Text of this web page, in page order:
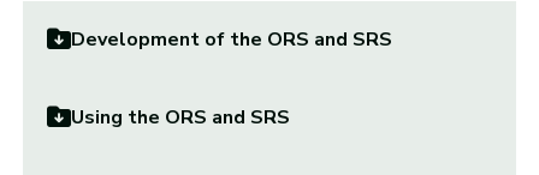
Development of the ORS and SRS
Using the ORS and SRS